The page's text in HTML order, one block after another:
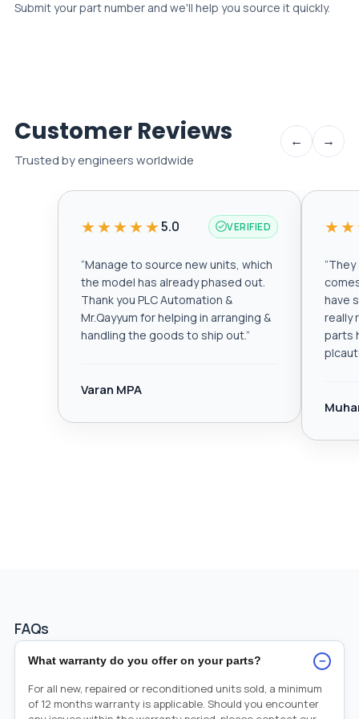
Submit your part number and we'll help you source it quickly.
Customer Reviews
Trusted by engineers worldwide
← →
★★★★★5.0 VERIFIED
“Manage to source new units, which
the model has already phased out.
Thank you PLC Automation &
Mr.Qayyum for helping in arranging &
handling the goods to ship out.”
Varan MPA
“They
have
really
parts
FAQs
What warranty do you offer on your parts? −
For all new, repaired or reconditioned units sold, a minimum
of 12 months warranty is applicable. Should you encounter